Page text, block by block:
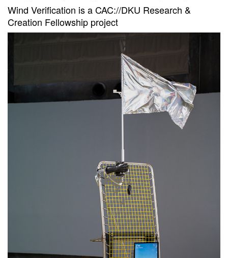
Wind Verification is a CAC://DKU Research &
Creation Fellowship project